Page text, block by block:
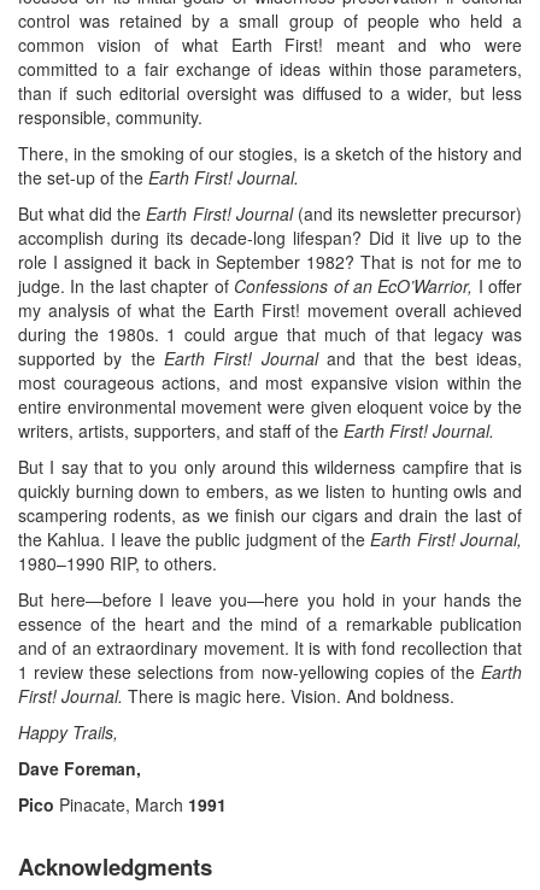
control was retained by a small group of people who held a
common vision of what Earth First! meant and who were
committed to a fair exchange of ideas within those parameters,
than if such editorial oversight was diffused to a wider, but less
responsible, community.
There, in the smoking of our stogies, is a sketch of the history and
the set-up of the Earth First! Journal.
But what did theEarth First! Journal(and its newsletter precursor)
accomplish during its decade-long lifespan? Did it live up to the
role I assigned it back in September 1982? That is not for me to
judge. In the last chapter of Confessions of an EcO’Warrior, I offer
my analysis of what the Earth First! movement overall achieved
during the 1980s. 1 could argue that much of that legacy was
supported by the Earth First! Journaland that the best ideas,
most courageous actions, and most expansive vision within the
entire environmental movement were given eloquent voice by the
writers, artists, supporters, and staff of the Earth First! Journal.
But I say that to you only around this wilderness campfire that is
quickly burning down to embers, as we listen to hunting owls and
scampering rodents, as we finish our cigars and drain the last of
the Kahlua. I leave the public judgment of theEarth First! Journal,
1980–1990 RIP, to others.
But here—before I leave you—here you hold in your hands the
essence of the heart and the mind of a remarkable publication
and of an extraordinary movement. It is with fond recollection that
1 review these selections from now-yellowing copies of the Earth
First! Journal. There is magic here. Vision. And boldness.
Happy Trails,
Dave Foreman,
Pico Pinacate, March 1991
Acknowledgments